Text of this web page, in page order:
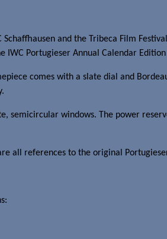
Schaffhausen and the Tribeca Film
IWC Portugieser Annual Calendar
comes with a slate dial and
windows. The power
all references to the original